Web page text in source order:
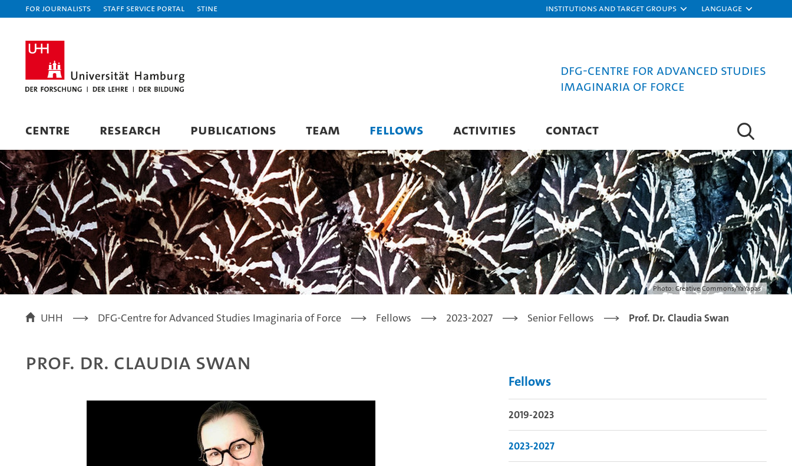
For journalists Staff Service Portal STiNE Institutions and target groups Language
DFG-Centre for Advanced Studies
Imaginaria of Force
CENTRE RESEARCH PUBLICATIONS TEAM FELLOWS ACTIVITIES CONTACT
Photo: Creative Commons/YaYapas
UHH DFG-Centre for Advanced Studies Imaginaria of Force Fellows 2023-2027 Senior Fellows Prof. Dr. Claudia Swan
Prof. Dr. Claudia Swan
Fellows
2019-2023
2023-2027